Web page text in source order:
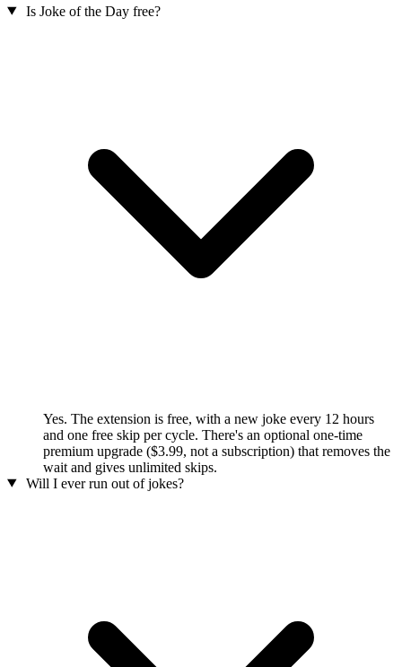
Is Joke of the Day free?
Yes. The extension is free, with a new joke every 12 hours
and one free skip per cycle. There's an optional one-time
premium upgrade ($3.99, not a subscription) that removes the
wait and gives unlimited skips.
Will I ever run out of jokes?